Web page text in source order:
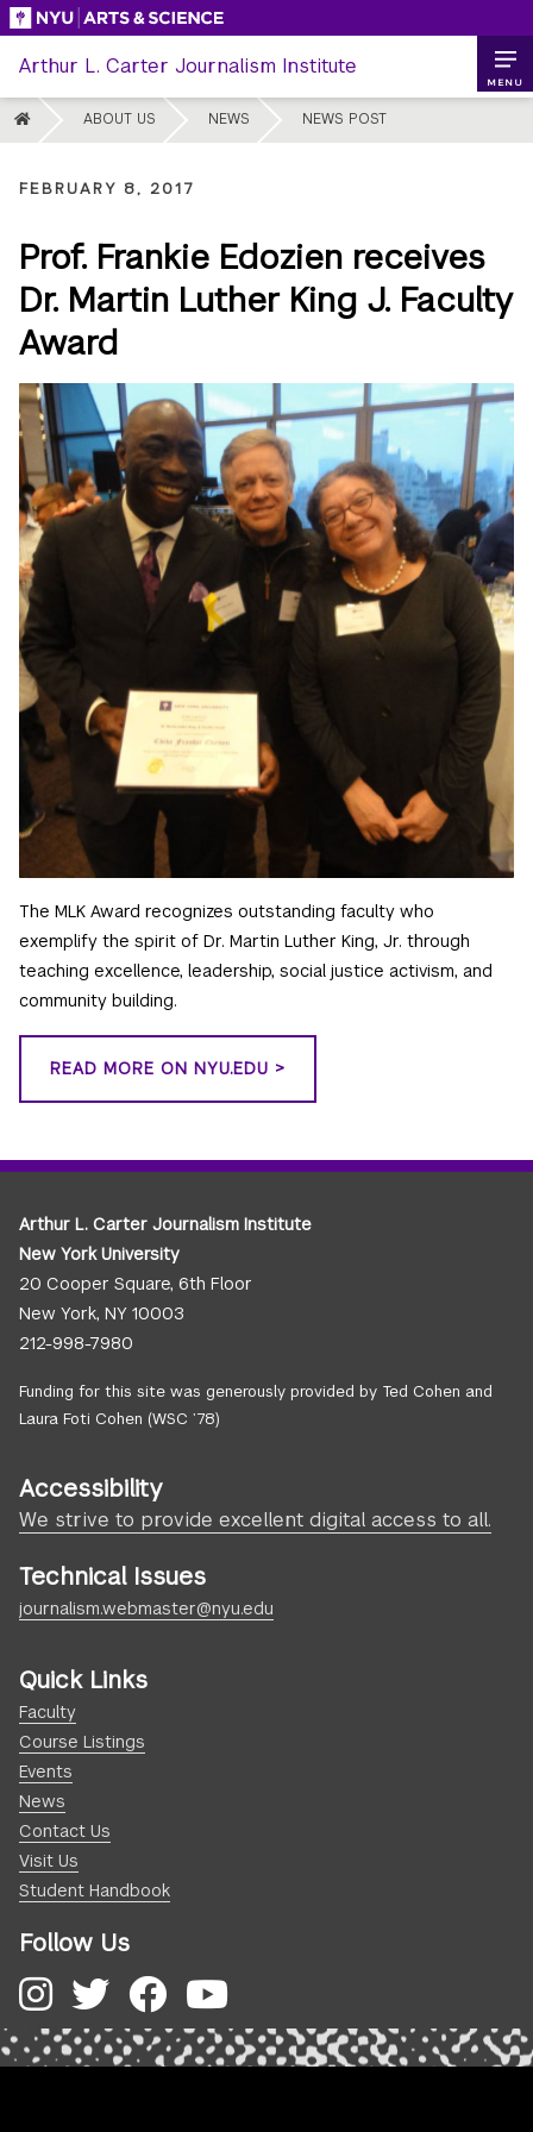
Skip
content
Arthur L. Carter Journalism Institute
HOME ABOUT US NEWS NEWS POST
MENU
FEBRUARY 8, 2017
Prof. Frankie Edozien receives
Dr. Martin Luther King J. Faculty
Award
The MLK Award recognizes outstanding faculty who
exemplify the spirit of Dr. Martin Luther King, Jr. through
teaching excellence, leadership, social justice activism, and
community building.
READ MORE ON NYU.EDU >
Arthur L. Carter Journalism Institute
New York University
20 Cooper Square, 6th Floor
New York, NY 10003
212-998-7980
Funding for this site was generously provided by Ted Cohen and
Laura Foti Cohen (WSC ’78)
Accessibility
We strive to provide excellent digital access to all.
Technical Issues
journalism.webmaster@nyu.edu
Quick Links
Faculty
Course Listings
Events
News
Contact Us
Visit Us
Student Handbook
Follow Us
Instagram
Twitter
Facebook
YouTube